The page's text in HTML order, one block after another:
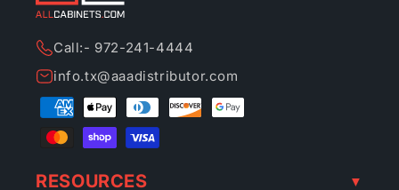
Call:- 972-241-4444
info.tx@aaadistributor.com
Payment
methods
RESOURCES